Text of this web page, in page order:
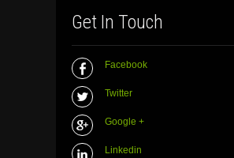
Get In Touch
Facebook
Twitter
Google +
Linkedin